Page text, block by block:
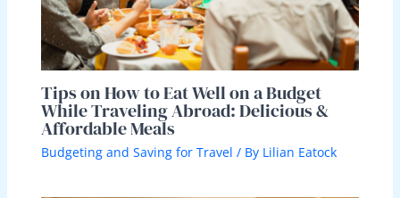
Tips on How to Eat Well on a Budget
While Traveling Abroad: Delicious &
Affordable Meals
Budgeting and Saving for Travel / By Lilian Eatock